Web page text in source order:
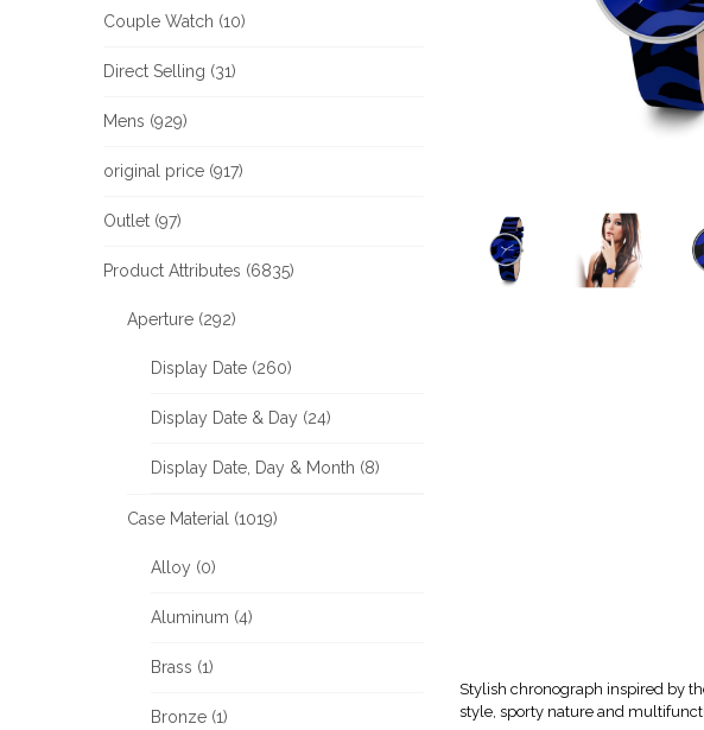
Couple Watch (10)
Direct Selling (31)
Mens (929)
original price (917)
Outlet (97)
Product Attributes (6835)
Aperture (292)
Display Date (260)
Display Date & Day (24)
Display Date, Day & Month (8)
Case Material (1019)
Alloy (0)
Aluminum (4)
Brass (1)
Bronze (1)
Stylish chronograph inspired by
style, sporty nature and